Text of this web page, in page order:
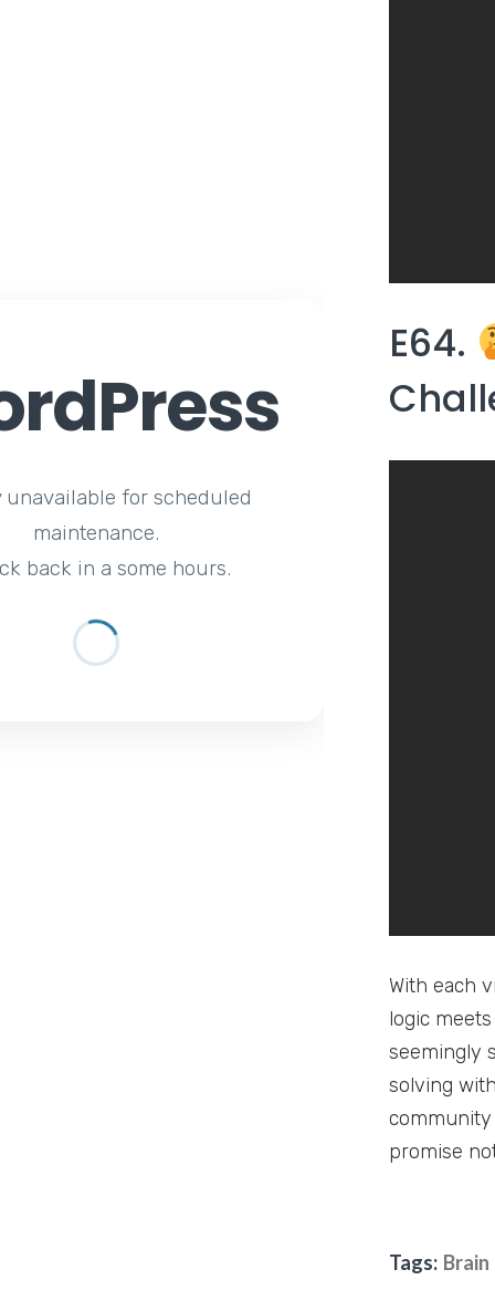
unavailable for scheduled
maintenance.
back in a some hours.
E64.
With each
logic
seemingly
solving
community
promise
Tags: Brain